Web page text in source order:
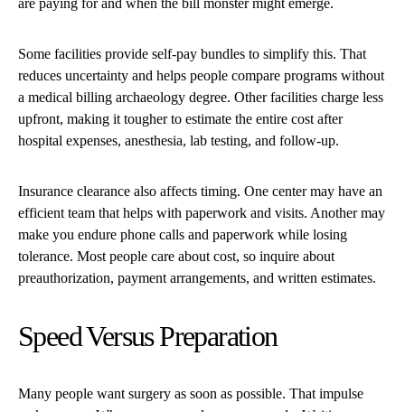
are paying for and when the bill monster might emerge.
Some facilities provide self-pay bundles to simplify this. That
reduces uncertainty and helps people compare programs without
a medical billing archaeology degree. Other facilities charge less
upfront, making it tougher to estimate the entire cost after
hospital expenses, anesthesia, lab testing, and follow-up.
Insurance clearance also affects timing. One center may have an
efficient team that helps with paperwork and visits. Another may
make you endure phone calls and paperwork while losing
tolerance. Most people care about cost, so inquire about
preauthorization, payment arrangements, and written estimates.
Speed Versus Preparation
Many people want surgery as soon as possible. That impulse